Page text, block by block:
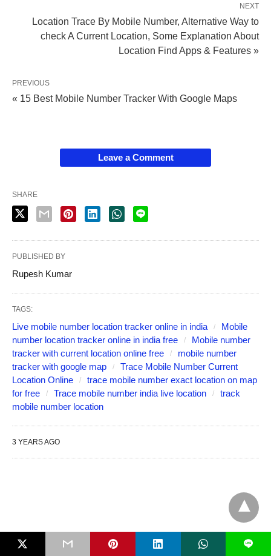
NEXT
Location Trace By Mobile Number, Alternative Way to
check A Current Location, Some Explanation About
Location Find Apps & Features »
PREVIOUS
« 15 Best Mobile Number Tracker With Google Maps
Leave a Comment
SHARE
PUBLISHED BY
Rupesh Kumar
TAGS:
Live mobile number location tracker online in india
Mobile
number location tracker online in india free
Mobile number
tracker with current location online free
mobile number
tracker with google map
Trace Mobile Number Current
Location Online
trace mobile number exact location on map
for free
Trace mobile number india live location
track
mobile number location
3 YEARS AGO
L